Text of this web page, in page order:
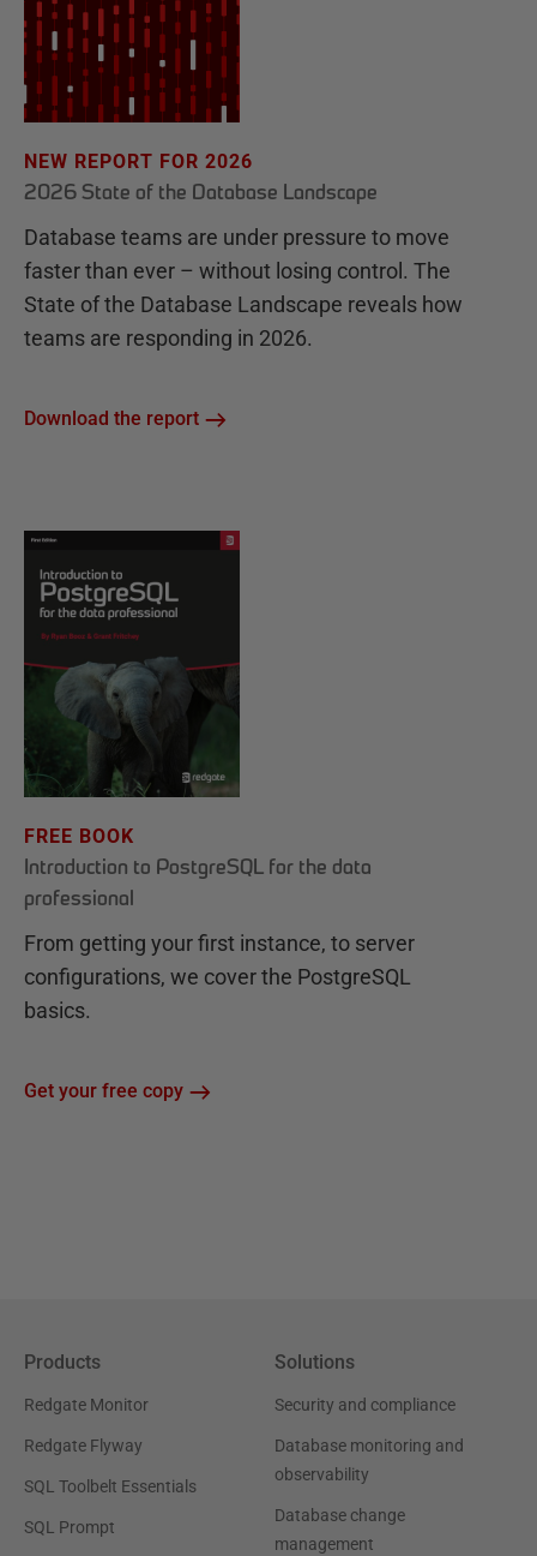
NEW REPORT FOR 2026
2026 State of the Database Landscape
Database teams are under pressure to move
faster than ever – without losing control. The
State of the Database Landscape reveals how
teams are responding in 2026.
Download the report
FREE BOOK
Introduction to PostgreSQL for the data
professional
From getting your first instance, to server
configurations, we cover the PostgreSQL
basics.
Get your free copy
Products
Redgate Monitor
Redgate Flyway
SQL Toolbelt Essentials
SQL Prompt
Solutions
Security and compliance
Database monitoring and
observability
Database change
management